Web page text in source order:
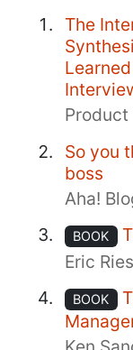
The
Product
So you
boss
Aha!
BOOK
Eric Ries
BOOK